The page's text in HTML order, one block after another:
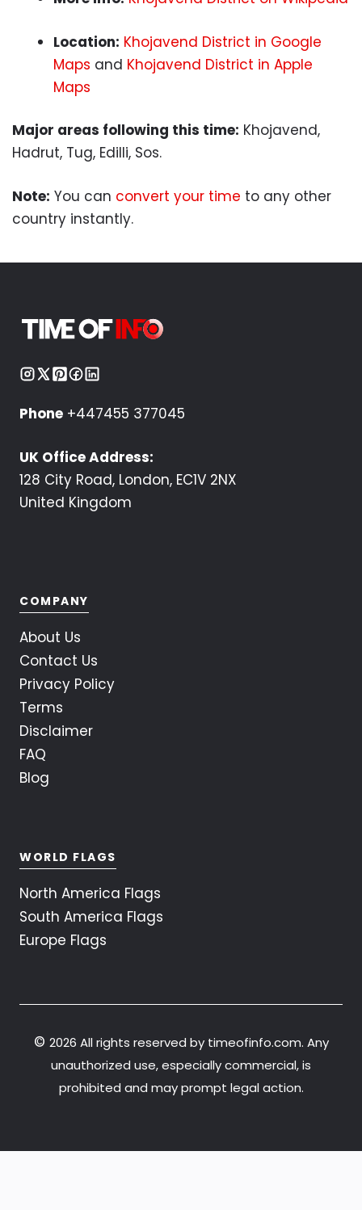
Location: Khojavend District in Google
Maps and Khojavend District in Apple
Maps
Major areas following this time: Khojavend,
Hadrut, Tug, Edilli, Sos.
Note: You can convert your time to any other
country instantly.
Phone +447455 377045
UK Office Address:
128 City Road, London, EC1V 2NX
United Kingdom
COMPANY
About Us
Contact Us
Privacy Policy
Terms
Disclaimer
FAQ
Blog
WORLD FLAGS
North America Flags
South America Flags
Europe Flags
© 2026 All rights reserved by timeofinfo.com. Any
unauthorized use, especially commercial, is
prohibited and may prompt legal action.